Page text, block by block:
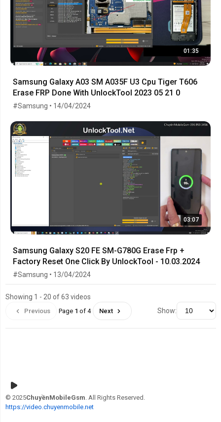
01:35
Samsung Galaxy A03 SM A035F U3 Cpu Tiger T606
Erase FRP Done With UnlockTool 2023 05 21 0
#Samsung • 14/04/2024
03:07
Samsung Galaxy S20 FE SM-G780G Erase Frp +
Factory Reset One Click By UnlockTool - 10.03.2024
#Samsung • 13/04/2024
Showing 1 - 20 of 63 videos
Previous Page 1 of 4 Next Show:
© 2025ChuyềnMobileGsm . All Rights Reserved.
https://video.chuyenmobile.net